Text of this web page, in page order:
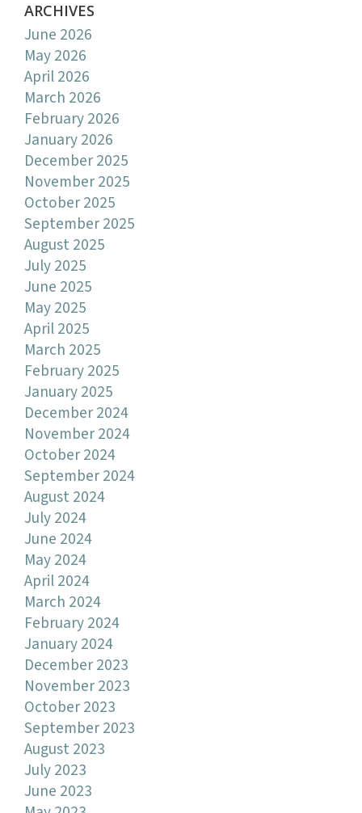
ARCHIVES
June 2026
May 2026
April 2026
March 2026
February 2026
January 2026
December 2025
November 2025
October 2025
September 2025
August 2025
July 2025
June 2025
May 2025
April 2025
March 2025
February 2025
January 2025
December 2024
November 2024
October 2024
September 2024
August 2024
July 2024
June 2024
May 2024
April 2024
March 2024
February 2024
January 2024
December 2023
November 2023
October 2023
September 2023
August 2023
July 2023
June 2023